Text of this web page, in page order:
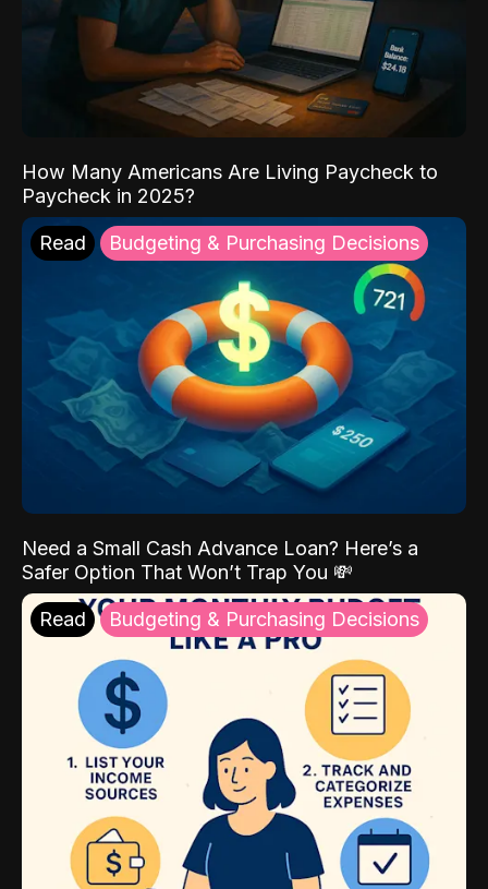
How Many Americans Are Living Paycheck to
Paycheck in 2025?
Read Budgeting & Purchasing Decisions
Need a Small Cash Advance Loan? Here’s a
Safer Option That Won’t Trap You 💸
Read Budgeting & Purchasing Decisions